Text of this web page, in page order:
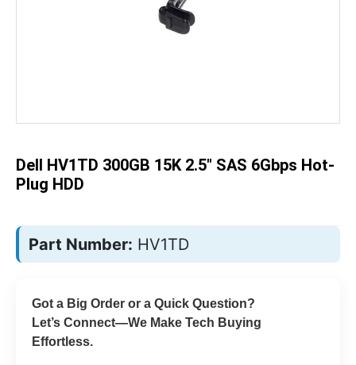
images
Dell HV1TD 300GB 15K 2.5" SAS 6Gbps Hot-
Plug HDD
Part Number: HV1TD
Got a Big Order or a Quick Question?
Let’s Connect—We Make Tech Buying
Effortless.